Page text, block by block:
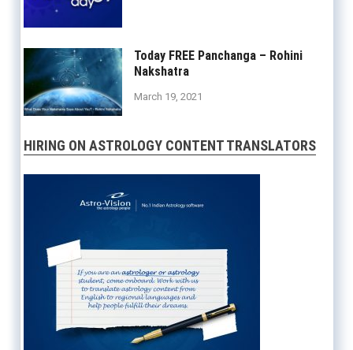
Today FREE Panchanga – Rohini
Nakshatra
March 19, 2021
HIRING ON ASTROLOGY CONTENT TRANSLATORS